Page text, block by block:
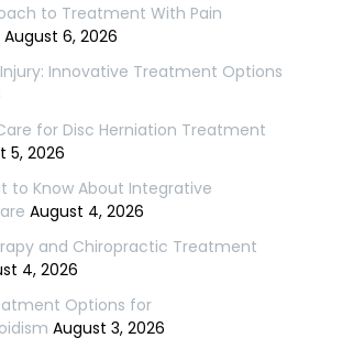
to Treatment With Pain
August 6, 2026
Innovative Treatment Options
for Disc Herniation Treatment
5, 2026
to Know About Integrative
August 4, 2026
and Chiropractic Treatment
4, 2026
Options for
August 3, 2026